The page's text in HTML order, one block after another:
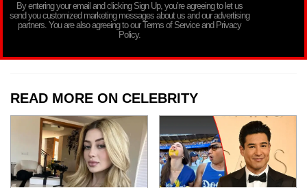
By entering your email and clicking Sign Up, you’re agreeing to let us
send you customized marketing messages about us and our advertising
partners. You are also agreeing to our Terms of Service and Privacy
Policy.
READ MORE ON CELEBRITY